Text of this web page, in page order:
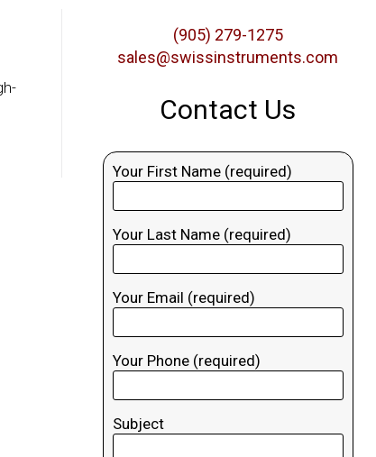
(905) 279-1275
sales@swissinstruments.com
Contact Us
Your First Name (required)
Your Last Name (required)
Your Email (required)
Your Phone (required)
Subject